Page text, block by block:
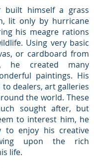
built himself a grass
lit only by hurricane
his meagre rations
Using very basic
or cardboard from
he created many
paintings. His
dealers, art galleries
the world. These
sought after, but
to interest him, he
to enjoy his creative
upon the rich
life.